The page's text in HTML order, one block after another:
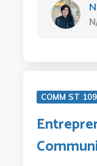
COMM ST 109